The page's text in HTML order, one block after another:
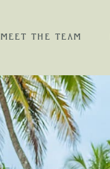
MEET THE TEAM